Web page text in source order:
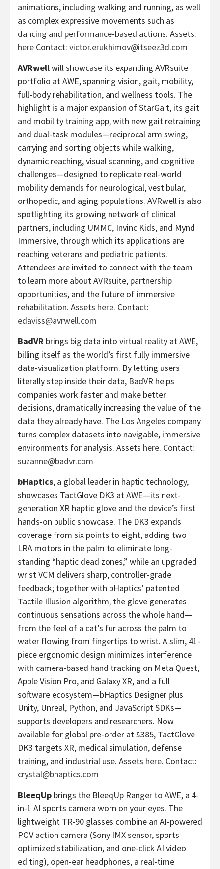
animations, including walking and running, as well
as complex expressive movements such as
dancing and performance-based actions. Assets:
here Contact: victor.erukhimov@itseez3d.com
AVRwellwill showcase its expanding AVRsuite
portfolio at AWE, spanning vision, gait, mobility,
full-body rehabilitation, and wellness tools. The
highlight is a major expansion of StarGait, its gait
and mobility training app, with new gait retraining
and dual-task modules—reciprocal arm swing,
carrying and sorting objects while walking,
dynamic reaching, visual scanning, and cognitive
challenges—designed to replicate real-world
mobility demands for neurological, vestibular,
orthopedic, and aging populations. AVRwell is also
spotlighting its growing network of clinical
partners, including UMMC, InvinciKids, and Mynd
Immersive, through which its applications are
reaching veterans and pediatric patients.
Attendees are invited to connect with the team
to learn more about AVRsuite, partnership
opportunities, and the future of immersive
rehabilitation. Assets here. Contact:
edaviss@avrwell.com
BadVR brings big data into virtual reality at AWE,
billing itself as the world’s first fully immersive
data-visualization platform. By letting users
literally step inside their data, BadVR helps
companies work faster and make better
decisions, dramatically increasing the value of the
data they already have. The Los Angeles company
turns complex datasets into navigable, immersive
environments for analysis. Assets here. Contact:
suzanne@badvr.com
bHaptics, a global leader in haptic technology,
showcases TactGlove DK3 at AWE—its next-
generation XR haptic glove and the device’s first
hands-on public showcase. The DK3 expands
coverage from six points to eight, adding two
LRA motors in the palm to eliminate long-
standing “haptic dead zones,” while an upgraded
wrist VCM delivers sharp, controller-grade
feedback; together with bHaptics’ patented
Tactile Illusion algorithm, the glove generates
continuous sensations across the whole hand—
from the feel of a cat’s fur across the palm to
water flowing from fingertips to wrist. A slim, 41-
piece ergonomic design minimizes interference
with camera-based hand tracking on Meta Quest,
Apple Vision Pro, and Galaxy XR, and a full
software ecosystem—bHaptics Designer plus
Unity, Unreal, Python, and JavaScript SDKs—
supports developers and researchers. Now
available for global pre-order at $385, TactGlove
DK3 targets XR, medical simulation, defense
training, and industrial use. Assets here. Contact:
crystal@bhaptics.com
BleeqUp brings the BleeqUp Ranger to AWE, a 4-
in-1 AI sports camera worn on your eyes. The
lightweight TR-90 glasses combine an AI-powered
POV action camera (Sony IMX sensor, sports-
optimized stabilization, and one-click AI video
editing), open-ear headphones, a real-time